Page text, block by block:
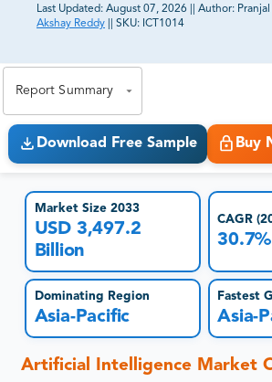
Last Updated: August 07, 2026 Author:
Akshay Reddy
SKU: ICT1014
Report Summary
Download Free Sample Buy
Market Size 2033
USD 3,497.2
Billion
CAGR
30.7%
Dominating Region
Asia-Pacific
Fastest
Asia-
Artificial Intelligence Market